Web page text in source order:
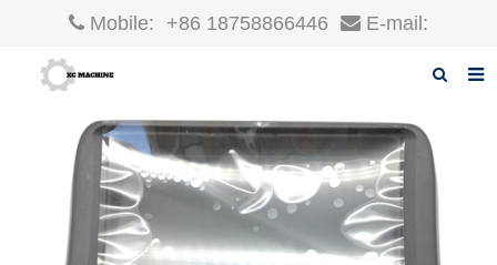
Mobile: +86 18758866446 E-mail:
About us
Products